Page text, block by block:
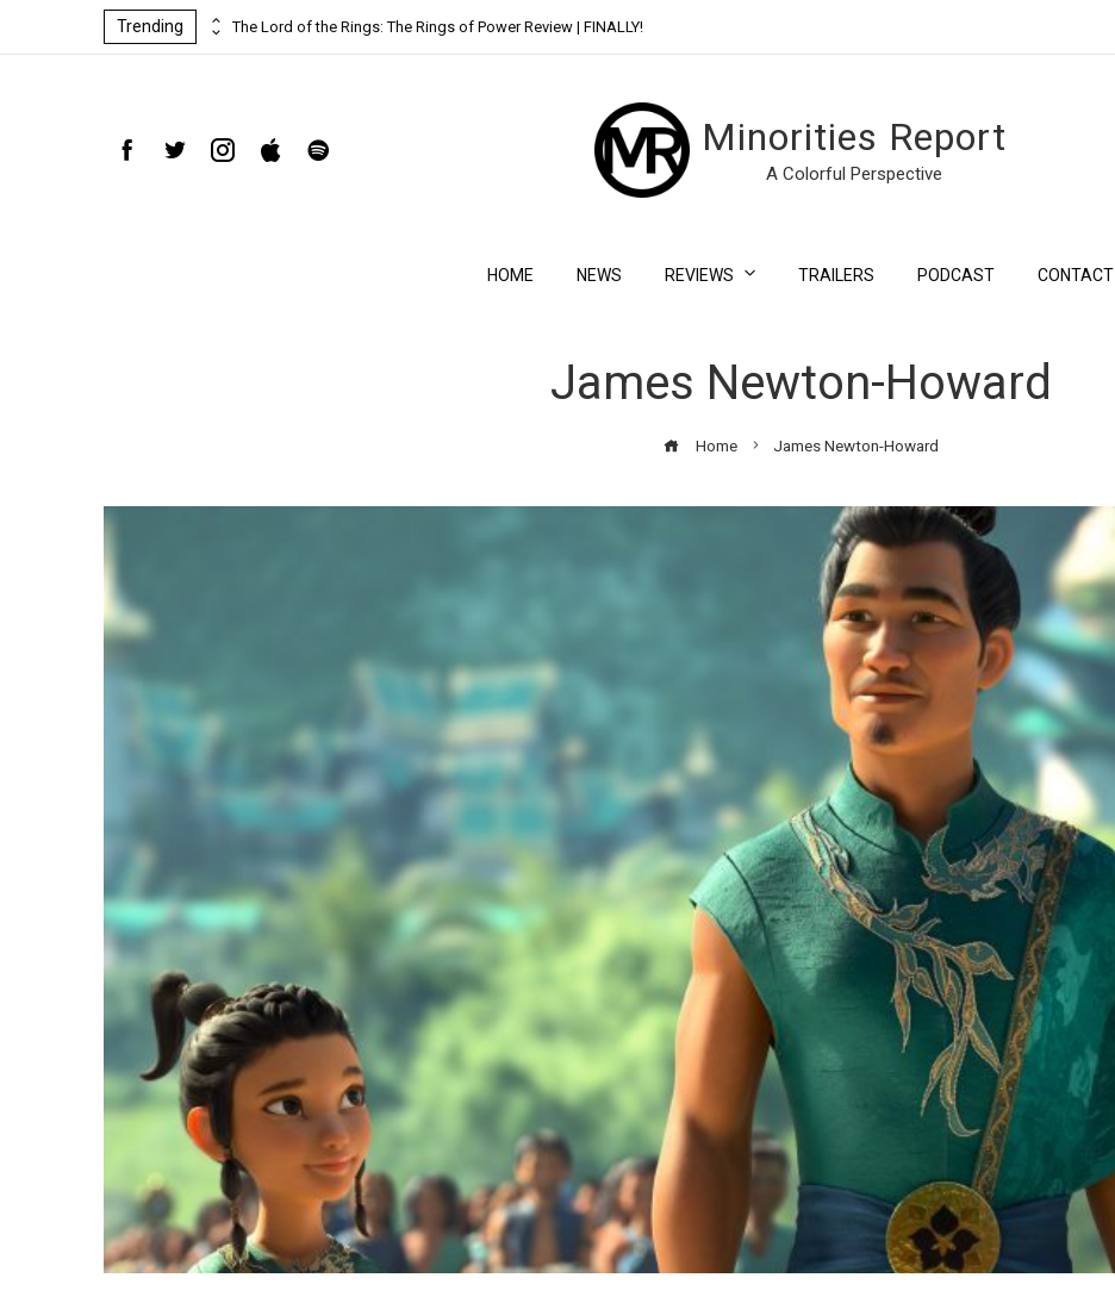
Trending The Lord of the Rings: The Rings of Power Review | FINALLY!
Minorities Report
A Colorful Perspective
HOME NEWS REVIEWS TRAILERS PODCAST CONTACT
James Newton-Howard
Home James Newton-Howard